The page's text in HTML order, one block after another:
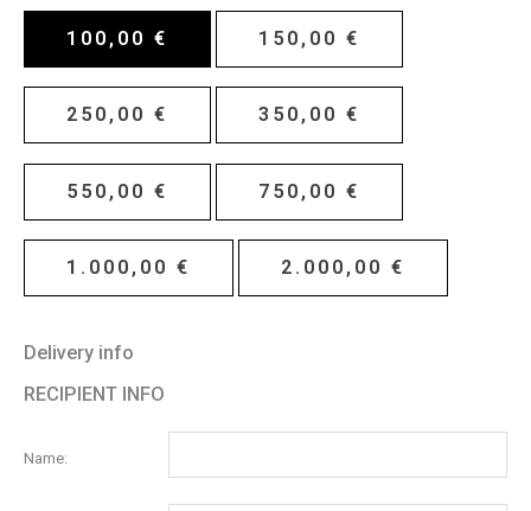
100,00 € 150,00 €
250,00 € 350,00 €
550,00 € 750,00 €
1.000,00 € 2.000,00 €
Delivery info
RECIPIENT INFO
Name: